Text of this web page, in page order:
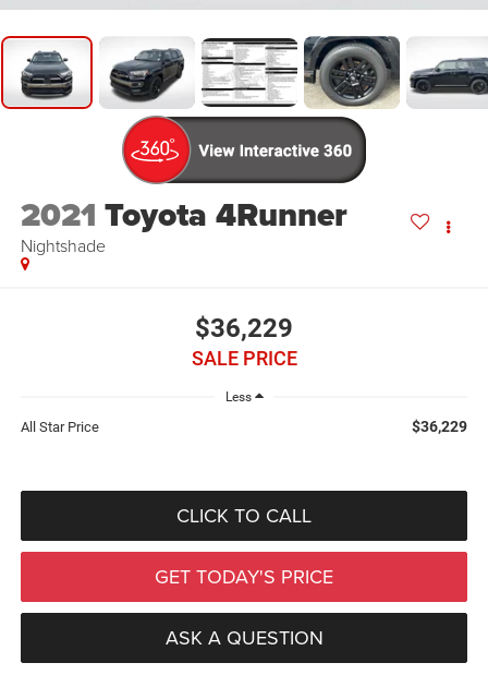
2021 Toyota 4Runner
Nightshade
$36,229
SALE PRICE
Less
All Star Price $36,229
CLICK TO CALL
GET TODAY'S PRICE
ASK A QUESTION